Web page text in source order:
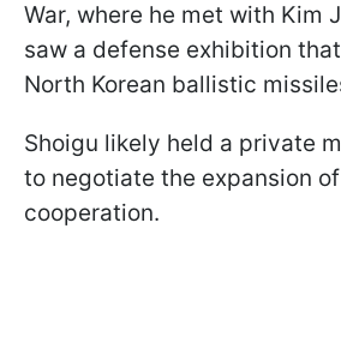
War, where he met with Kim
saw a defense exhibition
North Korean ballistic
Shoigu likely held a private
to negotiate the expansion
cooperation.